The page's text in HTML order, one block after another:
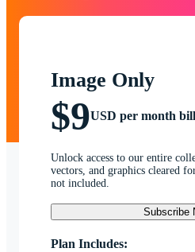
Image Only
$9USD per month
Unlock access to our entire
vectors, and graphics cleared
not included.
Subscribe
Plan Includes: